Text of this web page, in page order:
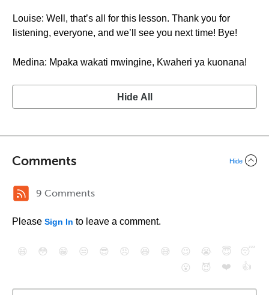
Louise: Well, that’s all for this lesson. Thank you for
listening, everyone, and we’ll see you next time! Bye!
Medina: Mpaka wakati mwingine, Kwaheri ya kuonana!
Hide All
Comments Hide
9 Comments
Please Sign In to leave a comment.
😄 😳 😁 😒 😎 😠 😆 😅 😉 😭 😇
😴
😮
😈 ❤️ 👍